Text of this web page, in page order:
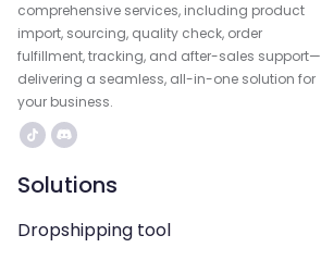
comprehensive services, including product
import, sourcing, quality check, order
fulfillment, tracking, and after-sales support—
delivering a seamless, all-in-one solution for
your business.
Solutions
Dropshipping tool